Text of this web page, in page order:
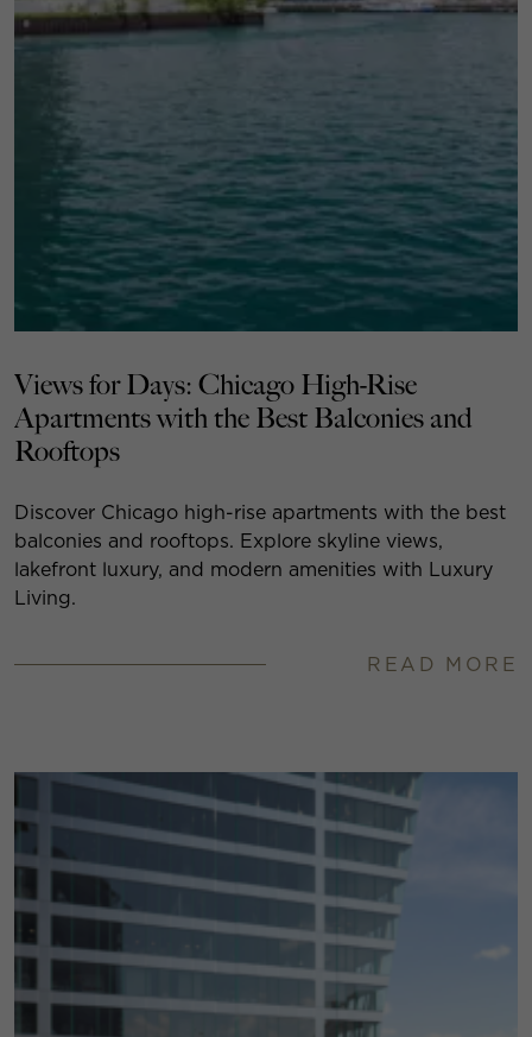
Views for Days: Chicago High-Rise
Apartments with the Best Balconies and
Rooftops
Discover Chicago high-rise apartments with the best
balconies and rooftops. Explore skyline views,
lakefront luxury, and modern amenities with Luxury
Living.
READ MORE